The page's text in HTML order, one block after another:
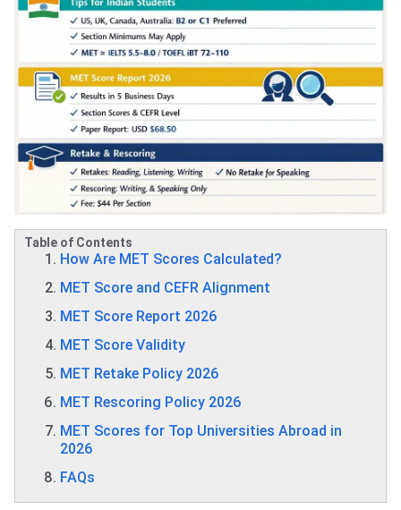
Table of Contents
How Are MET Scores Calculated?
MET Score and CEFR Alignment
MET Score Report 2026
MET Score Validity
MET Retake Policy 2026
MET Rescoring Policy 2026
MET Scores for Top Universities Abroad in
2026
FAQs